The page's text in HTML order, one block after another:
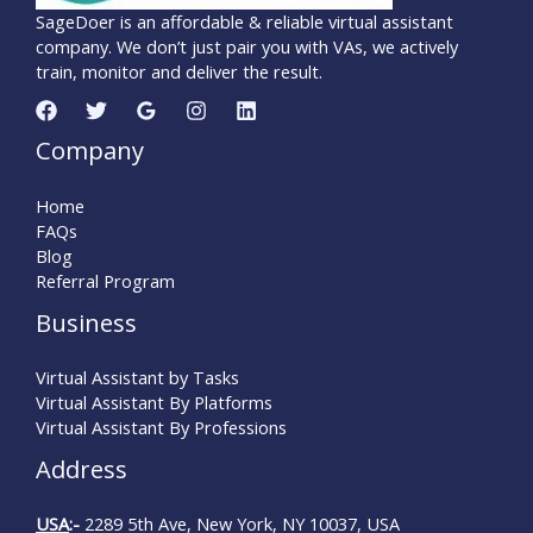
SageDoer is an affordable & reliable virtual assistant
company. We don’t just pair you with VAs, we actively
train, monitor and deliver the result.
Company
Home
FAQs
Blog
Referral Program
Business
Virtual Assistant by Tasks
Virtual Assistant By Platforms
Virtual Assistant By Professions
Address
USA:- 2289 5th Ave, New York, NY 10037, USA